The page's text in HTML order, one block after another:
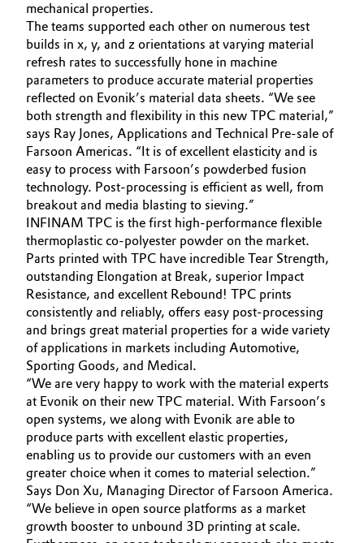
Food & Beverage
Green Hydrogen
Home Care & Cleaning
Industrial Manufacturing & Machinery
Lubricants & Lubricant Additives
Medical Devices
Metals & Mining
Oil & Gas, Petrochemicals
Personal Care & Beauty
Pharma & Biopharma
Plastics & Rubber
Pulp, Paper & Packaging
Textiles, Leather & Nonwovens
Business Lines
Career
Investor Relations
Media
mechanical properties.
The teams supported each other on numerous test
builds in x, y, and z orientations at varying material
refresh rates to successfully hone in machine
parameters to produce accurate material properties
reflected on Evonik’s material data sheets. “We see
both strength and flexibility in this new TPC material,”
says Ray Jones, Applications and Technical Pre-sale of
Farsoon Americas. “It is of excellent elasticity and is
easy to process with Farsoon’s powderbed fusion
technology. Post-processing is efficient as well, from
breakout and media blasting to sieving.”
INFINAM TPC is the first high-performance flexible
thermoplastic co-polyester powder on the market.
Parts printed with TPC have incredible Tear Strength,
outstanding Elongation at Break, superior Impact
Resistance, and excellent Rebound! TPC prints
consistently and reliably, offers easy post-processing
and brings great material properties for a wide variety
of applications in markets including Automotive,
Sporting Goods, and Medical.
“We are very happy to work with the material experts
at Evonik on their new TPC material. With Farsoon’s
open systems, we along with Evonik are able to
produce parts with excellent elastic properties,
enabling us to provide our customers with an even
greater choice when it comes to material selection.”
Says Don Xu, Managing Director of Farsoon America.
“We believe in open source platforms as a market
growth booster to unbound 3D printing at scale.